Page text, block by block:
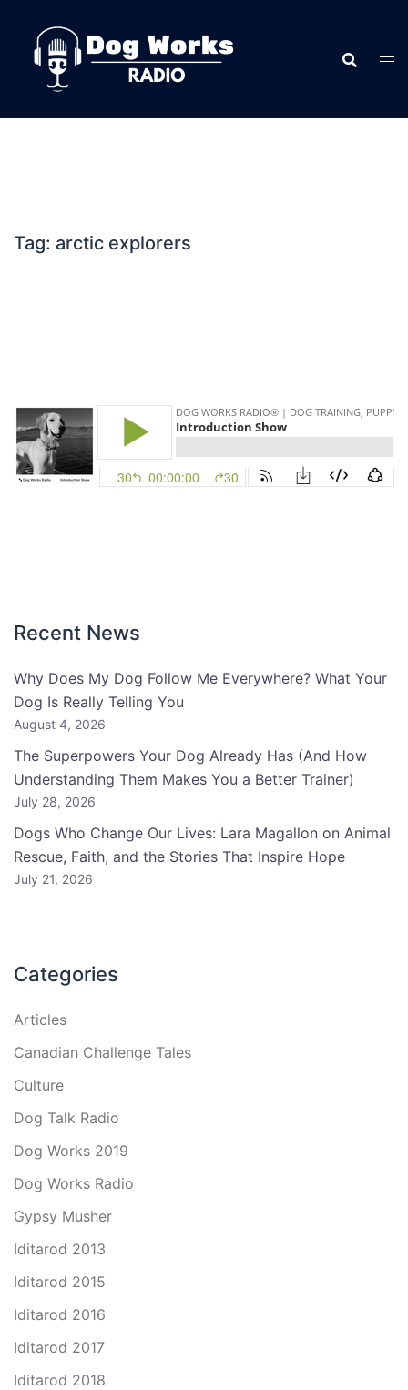
content
Tag: arctic explorers
Recent News
Why Does My Dog Follow Me Everywhere? What Your
Dog Is Really Telling You
August 4, 2026
The Superpowers Your Dog Already Has (And How
Understanding Them Makes You a Better Trainer)
July 28, 2026
Dogs Who Change Our Lives: Lara Magallon on Animal
Rescue, Faith, and the Stories That Inspire Hope
July 21, 2026
Categories
Articles
Canadian Challenge Tales
Culture
Dog Talk Radio
Dog Works 2019
Dog Works Radio
Gypsy Musher
Iditarod 2013
Iditarod 2015
Iditarod 2016
Iditarod 2017
Iditarod 2018